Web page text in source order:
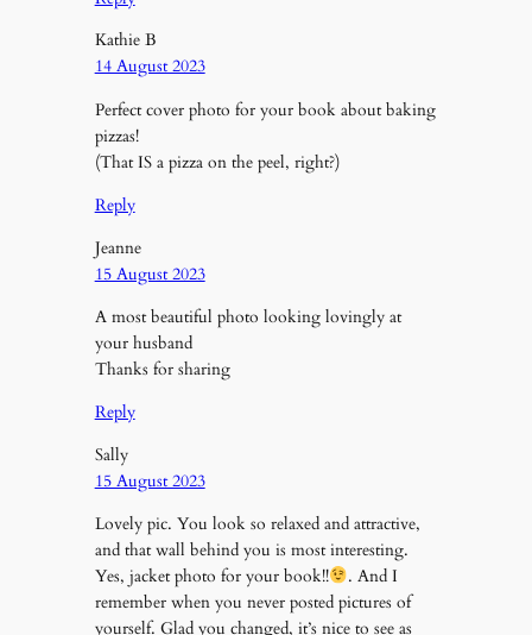
Kathie B
14 August 2023
Perfect cover photo for your book about baking
pizzas!
(That IS a pizza on the peel, right?)
Reply
Jeanne
15 August 2023
A most beautiful photo looking lovingly at
your husband
Thanks for sharing
Reply
Sally
15 August 2023
Lovely pic. You look so relaxed and attractive,
and that wall behind you is most interesting.
Yes, jacket photo for your book!!
. And I
remember when you never posted pictures of
yourself. Glad you changed, it’s nice to see as